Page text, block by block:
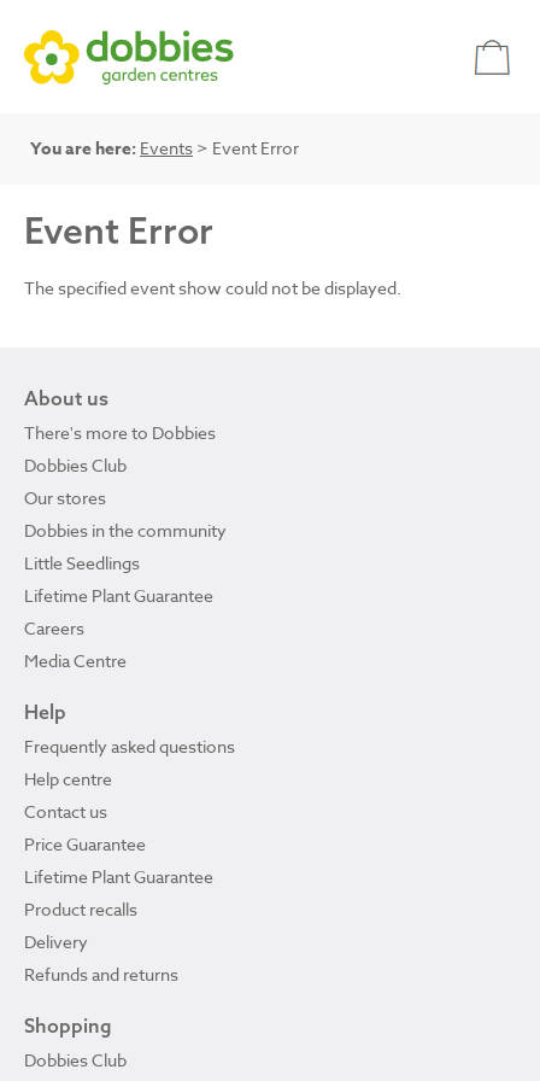
You are here: Events > Event Error
Event Error
The specified event show could not be displayed.
About us
There's more to Dobbies
Dobbies Club
Our stores
Dobbies in the community
Little Seedlings
Lifetime Plant Guarantee
Careers
Media Centre
Help
Frequently asked questions
Help centre
Contact us
Price Guarantee
Lifetime Plant Guarantee
Product recalls
Delivery
Refunds and returns
Shopping
Dobbies Club